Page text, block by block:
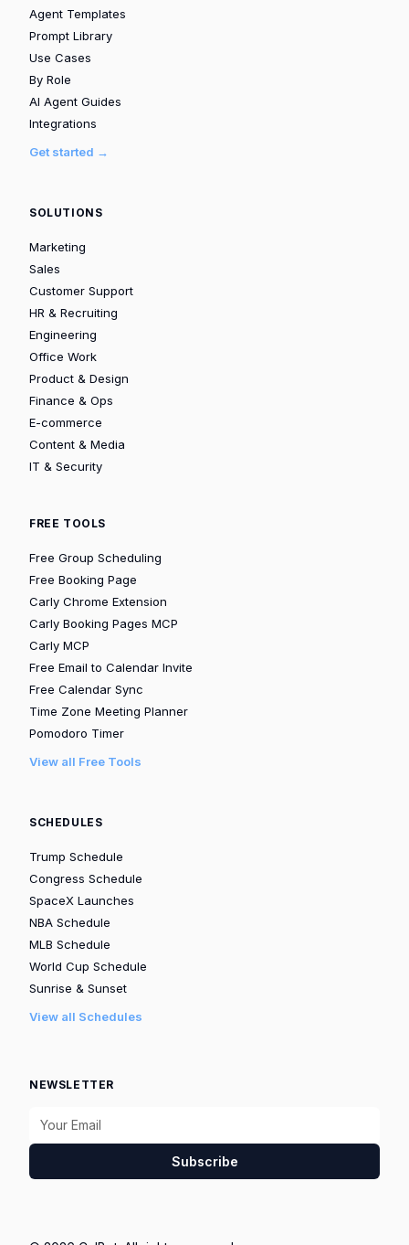
Agent Templates
Prompt Library
Use Cases
By Role
AI Agent Guides
Integrations
Get started →
SOLUTIONS
Marketing
Sales
Customer Support
HR & Recruiting
Engineering
Office Work
Product & Design
Finance & Ops
E-commerce
Content & Media
IT & Security
FREE TOOLS
Free Group Scheduling
Free Booking Page
Carly Chrome Extension
Carly Booking Pages MCP
Carly MCP
Free Email to Calendar Invite
Free Calendar Sync
Time Zone Meeting Planner
Pomodoro Timer
View all Free Tools
SCHEDULES
Trump Schedule
Congress Schedule
SpaceX Launches
NBA Schedule
MLB Schedule
World Cup Schedule
Sunrise & Sunset
View all Schedules
NEWSLETTER
Subscribe